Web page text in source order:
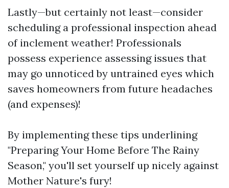
Lastly—but certainly not least—consider
scheduling a professional inspection ahead
of inclement weather! Professionals
possess experience assessing issues that
may go unnoticed by untrained eyes which
saves homeowners from future headaches
(and expenses)!
By implementing these tips underlining
"Preparing Your Home Before The Rainy
Season," you'll set yourself up nicely against
Mother Nature's fury!